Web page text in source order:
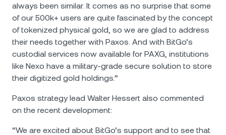
always been similar. It comes as no surprise that some
of our 500k+ users are quite fascinated by the concept
of tokenized physical gold, so we are glad to address
their needs together with Paxos. And with BitGo’s
custodial services now available for PAXG, institutions
like Nexo have a military-grade secure solution to store
their digitized gold holdings.”
Paxos strategy lead Walter Hessert also commented
on the recent development:
“We are excited about BitGo’s support and to see that